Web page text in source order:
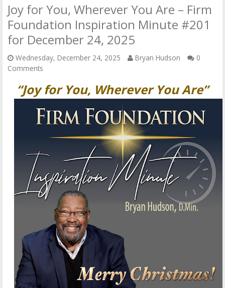
Joy for You, Wherever You Are – Firm
Foundation Inspiration Minute #201
for December 24, 2025
Wednesday, December 24, 2025 Bryan Hudson
0
Comments
“Joy for You, Wherever You Are”